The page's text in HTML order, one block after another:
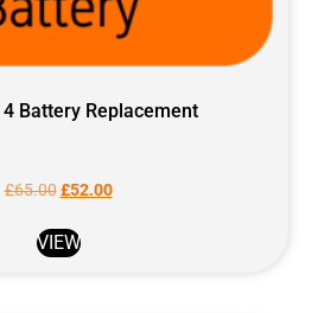
Battery Replacement
£65.00 £52.00
VIEW